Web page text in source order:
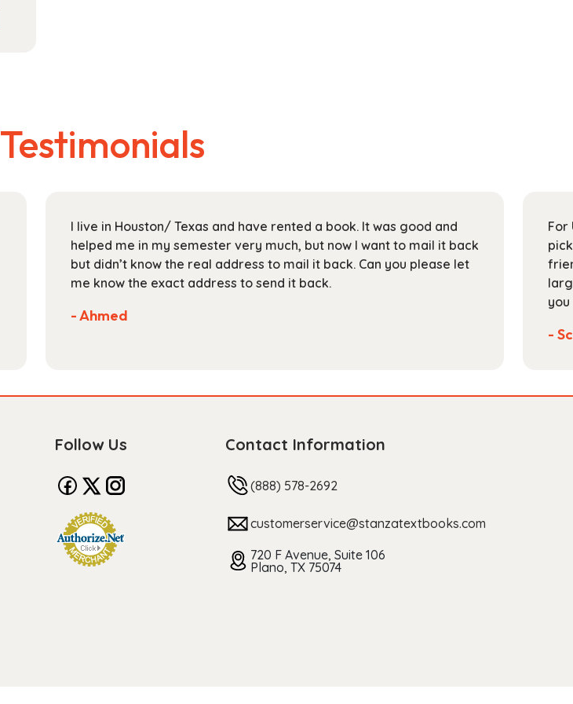
Testimonials
I live in Houston/ Texas and have rented a book. It was good and
helped me in my semester very much, but now I want to mail it back
but didn’t know the real address to mail it back. Can you please let
me know the exact address to send it back.
- Ahmed
For
-
Follow Us Contact Information
(888) 578-2692
customerservice@stanzatextbooks.com
720 F Avenue, Suite 106
Plano, TX 75074